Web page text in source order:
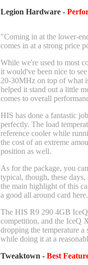
Legion Hardware -
"Coming in at the lower-
comes in at a strong price
While we're used to most
it would've been nice to
20-30MHz on top of what
helped it stand out a little
comes to overall
HIS has done a fantastic
perfectly. The load
reference cooler while
the cost of an extreme
position as well.
As for the package, you
typical, though, these
the main highlight of this
a good all around card here.
The HIS R9 290 4GB
competition, and the IceQ
dropping the temperature
while doing it at a
Tweaktown - Best